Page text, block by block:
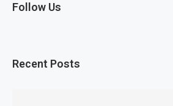
Follow Us
Recent Posts